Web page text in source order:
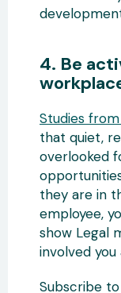
4. Be
Studies
that quiet,
overlooked
they are in
employee,
show Legal
involved
Subscribe